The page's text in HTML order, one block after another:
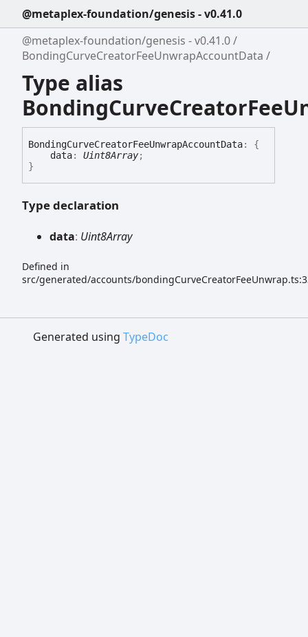
@metaplex-foundation/genesis - v0.41.0
@metaplex-foundation/genesis - v0.41.0
BondingCurveCreatorFeeUnwrapAccountData
Type alias
BondingCurveCreatorFeeUnwrapAccountData:
{
data: Uint8Array;
}
Type declaration
data: Uint8Array
Defined in
src/generated/accounts/
Generated using TypeDoc